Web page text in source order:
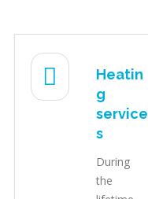
Heatin
g
service
s
During
the